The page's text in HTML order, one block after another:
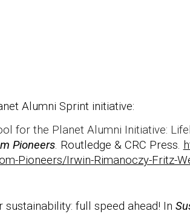
Alumni Sprint initiative:
for the Planet Alumni Initiative:
Pioneers. Routledge & CRC Press.
Pioneers/Irwin-Rimanoczy-Fritz-
sustainability: full speed ahead! In